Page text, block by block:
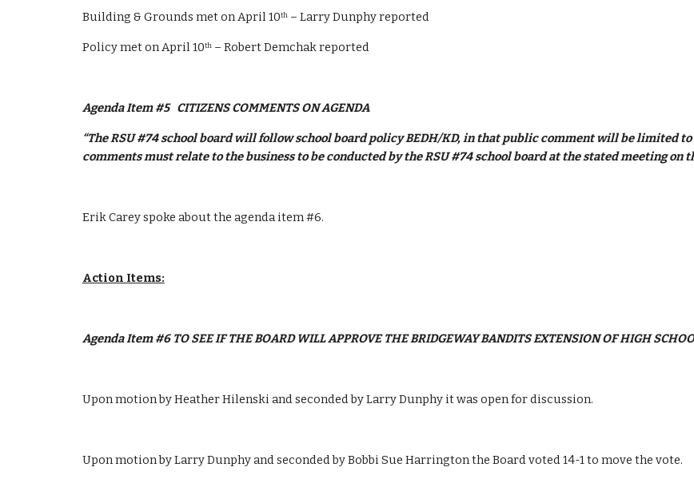
Building & Grounds met on April 10th – Larry Dunphy reported
Policy met on April 10th – Robert Demchak reported
Agenda Item #5 CITIZENS COMMENTS ON AGENDA
“The RSU #74 school board will follow school board policy BEDH/KD, in that public comment will be limited
comments must relate to the business to be conducted by the RSU #74 school board at the stated meeting on
Erik Carey spoke about the agenda item #6.
Action Items:
Agenda Item #6 TO SEE IF THE BOARD WILL APPROVE THE BRIDGEWAY BANDITS EXTENSION OF HIGH
Upon motion by Heather Hilenski and seconded by Larry Dunphy it was open for discussion.
Upon motion by Larry Dunphy and seconded by Bobbi Sue Harrington the Board voted 14-1 to move the vote.